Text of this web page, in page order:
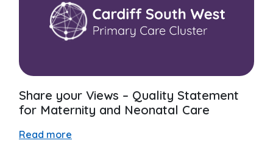
Share your Views – Quality Statement
for Maternity and Neonatal Care
Read more